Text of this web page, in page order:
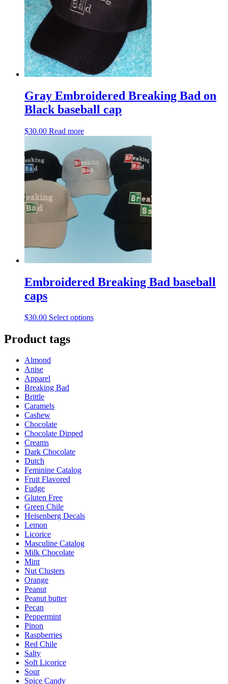
may
be
on
the
product
Gray Embroidered Breaking Bad on
Black baseball cap
$30.00 Read more
Embroidered Breaking Bad baseball
caps
$30.00 Select optionsThis
Product tags
Almond
Anise
Apparel
Breaking Bad
Brittle
Caramels
Cashew
Chocolate
Chocolate Dipped
Creams
Dark Chocolate
Dutch
Feminine Catalog
Fruit Flavored
Fudge
Gluten Free
Green Chile
Heisenberg Decals
Lemon
Licorice
Masculine Catalog
Milk Chocolate
Mint
Nut Clusters
Orange
Peanut
Peanut butter
Pecan
Peppermint
Pinon
Raspberries
Red Chile
Salty
Soft Licorice
Sour
Spice Candy